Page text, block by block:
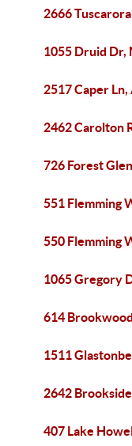
2666
1055 Druid Dr,
2517 Caper
2462 Carolton
726 Forest
551 Flemming
550 Flemming
1065 Gregory
614
1511
2642
407 Lake